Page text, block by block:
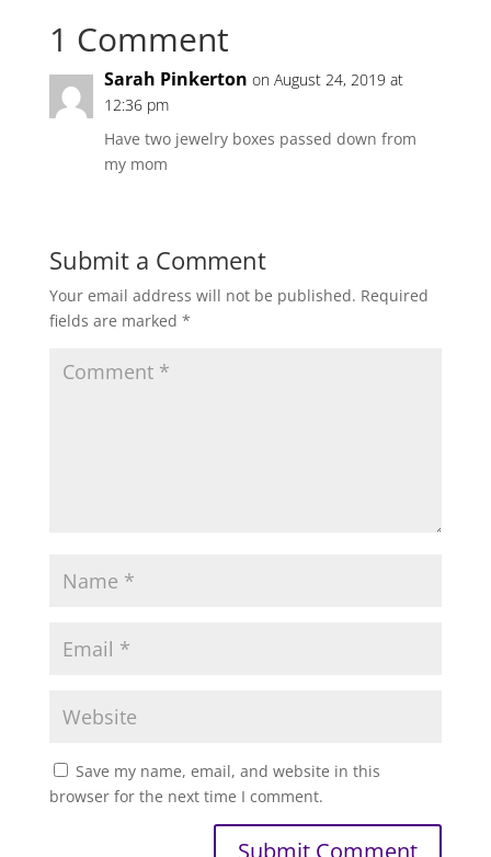
1 Comment
Sarah Pinkerton on August 24, 2019 at
12:36 pm
Have two jewelry boxes passed down from
my mom
Submit a Comment
Your email address will not be published. Required
fields are marked *
Save my name, email, and website in this
browser for the next time I comment.